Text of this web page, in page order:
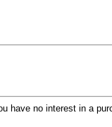
have no interest in a